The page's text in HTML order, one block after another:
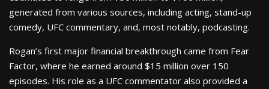
generated from various sources, including acting, stand-up
comedy, UFC commentary, and, most notably, podcasting.
Rogan’s first major financial breakthrough came from Fear
Factor, where he earned around $15 million over 150
episodes. His role as a UFC commentator also provided a